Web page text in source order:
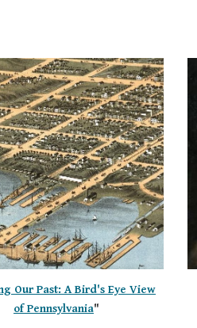
Our Past: A Bird's Eye View
of Pennsylvania"